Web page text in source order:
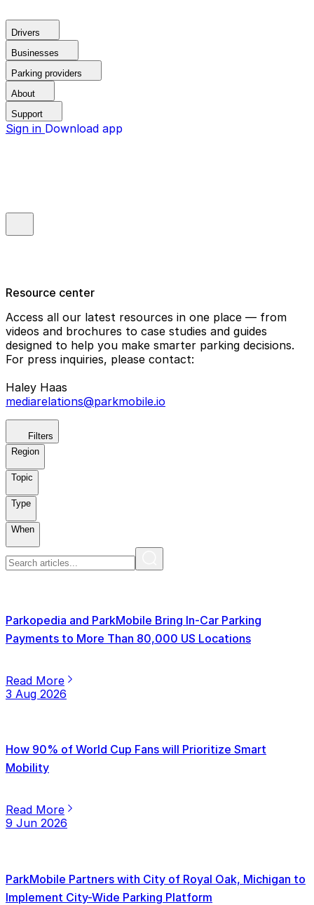
Drivers
Businesses
Parking providers
About
Support
Sign in Download app
Resource center
Access all our latest resources in one place — from
videos and brochures to case studies and guides
designed to help you make smarter parking decisions.
For press inquiries, please contact:
Haley Haas
mediarelations@parkmobile.io
Filters
Region
Topic
Type
When
Parkopedia and ParkMobile Bring In-Car Parking
Payments to More Than 80,000 US Locations
Read More
3 Aug 2026
How 90% of World Cup Fans will Prioritize Smart
Mobility
Read More
9 Jun 2026
ParkMobile Partners with City of Royal Oak, Michigan to
Implement City-Wide Parking Platform